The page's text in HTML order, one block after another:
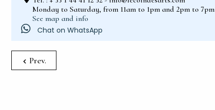
Monday to Saturday, from 11am to 1pm and 2pm to 7pm
See map and info
Chat on WhatsApp
Prev.